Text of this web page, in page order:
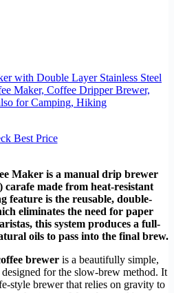
with Double Layer Stainless Steel
Maker, Coffee Dripper Brewer,
for Camping, Hiking
Best Price
Maker is a manual drip brewer
carafe made from heat-resistant
feature is the reusable, double-
eliminates the need for paper
this system produces a full-
oils to pass into the final brew.
brewer is a beautifully simple,
for the slow-brew method. It
style brewer that relies on gravity to